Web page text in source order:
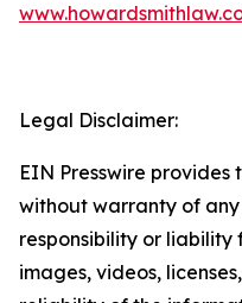
Legal Disclaimer:
EIN Presswire provides
without warranty of
responsibility or
images, videos,